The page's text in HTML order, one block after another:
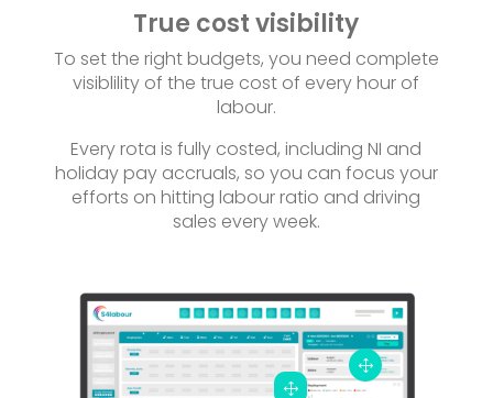
True cost visibility
To set the right budgets, you need complete
visiblility of the true cost of every hour of
labour.
Every rota is fully costed, including NI and
holiday pay accruals, so you can focus your
efforts on hitting labour ratio and driving
sales every week.
1
1